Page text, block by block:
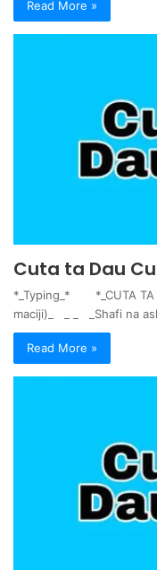
Read More »
Cuta ta Dau
*_Typing_* *_CUTA TA
maciji)_ _ _ _Shafi na
Read More »